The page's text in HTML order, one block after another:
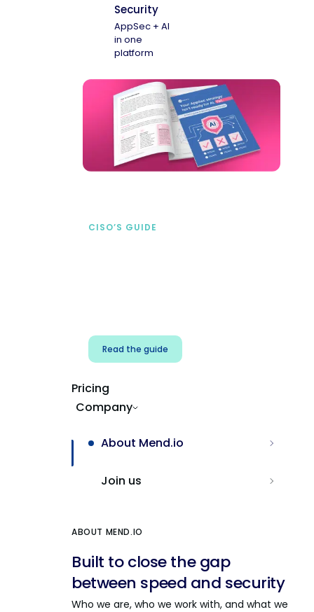
Security
AppSec + AI
in one
platform
CISO’S GUIDE
Read the guide
Pricing
Company
About Mend.io
Join us
ABOUT MEND.IO
Built to close the gap
between speed and security
Who we are, who we work with, and what we